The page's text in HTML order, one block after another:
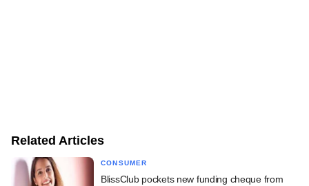
Related Articles
CONSUMER
BlissClub pockets new funding cheque from